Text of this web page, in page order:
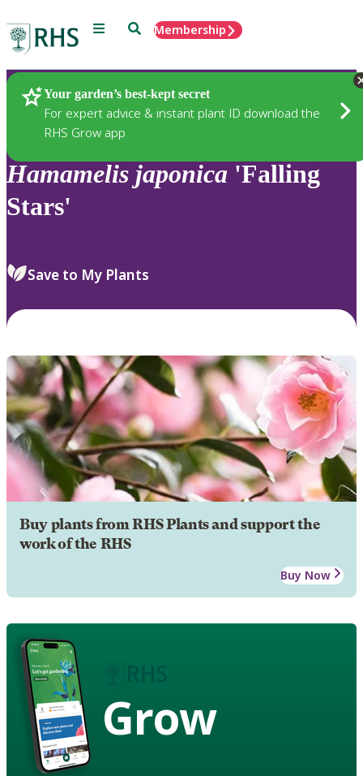
Menu SearchMembership
Your garden’s best-kept secret
For expert advice & instant plant ID download the
RHS Grow app
Plants
Hamamelis japonica 'Falling
Stars'
Save to My Plants
Buy plants from RHS Plants and support the
work of the RHS
Buy Now
Grow